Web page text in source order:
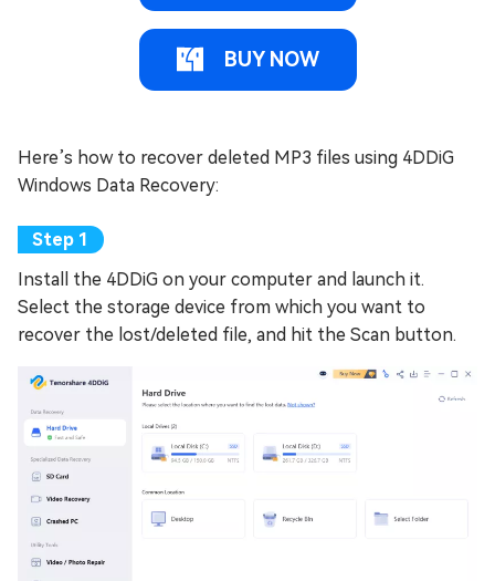
BUY NOW
Here’s how to recover deleted MP3 files using 4DDiG
Windows Data Recovery:
Install the 4DDiG on your computer and launch it.
Select the storage device from which you want to
recover the lost/deleted file, and hit the Scan button.